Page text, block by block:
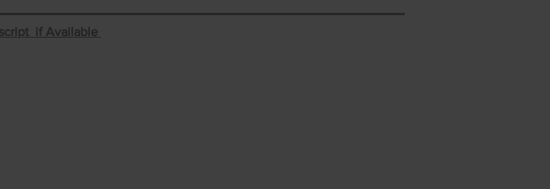
if Available